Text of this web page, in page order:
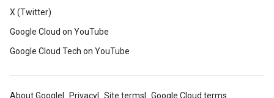
X (Twitter)
Google Cloud on YouTube
Google Cloud Tech on YouTube
About Google Privacy Site terms Google Cloud terms